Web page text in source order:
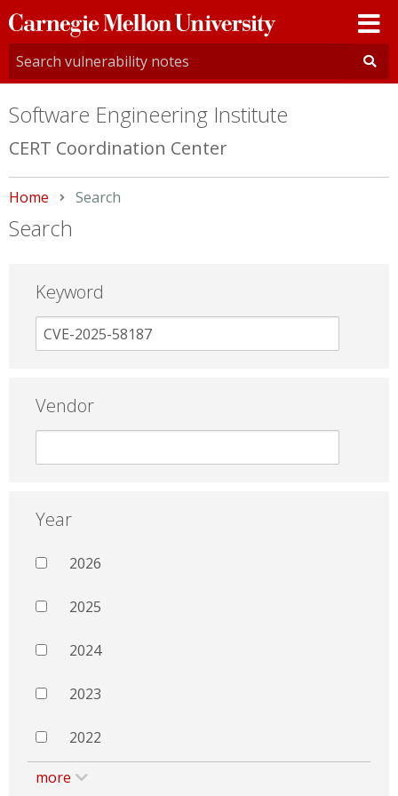
Carnegie
Mellon
University
Software Engineering Institute
CERT Coordination Center
Home Current:
Search
Search
Keyword
Vendor
Year
2026
2025
2024
2023
2022
more